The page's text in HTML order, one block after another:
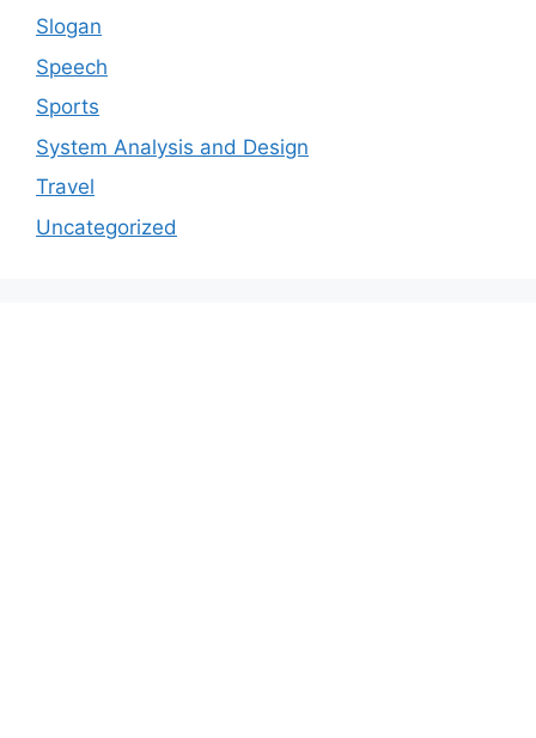
Slogan
Speech
Sports
System Analysis and Design
Travel
Uncategorized